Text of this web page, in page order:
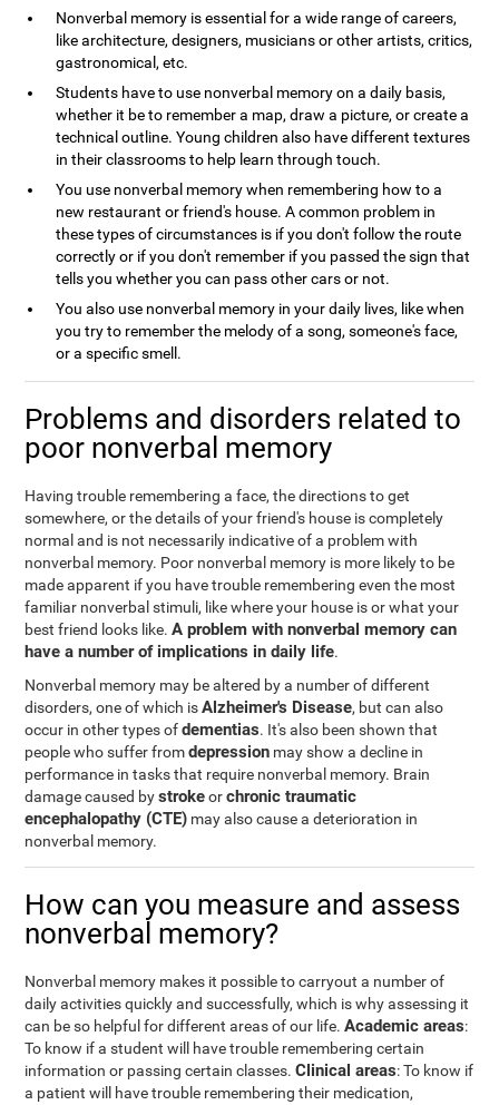
Nonverbal memory is essential for a wide range of careers,
like architecture, designers, musicians or other artists, critics,
gastronomical, etc.
Students have to use nonverbal memory on a daily basis,
whether it be to remember a map, draw a picture, or create a
technical outline. Young children also have different textures
in their classrooms to help learn through touch.
You use nonverbal memory when remembering how to a
new restaurant or friend's house. A common problem in
these types of circumstances is if you don't follow the route
correctly or if you don't remember if you passed the sign that
tells you whether you can pass other cars or not.
You also use nonverbal memory in your daily lives, like when
you try to remember the melody of a song, someone's face,
or a specific smell.
Problems and disorders related to
poor nonverbal memory
Having trouble remembering a face, the directions to get
somewhere, or the details of your friend's house is completely
normal and is not necessarily indicative of a problem with
nonverbal memory. Poor nonverbal memory is more likely to be
made apparent if you have trouble remembering even the most
familiar nonverbal stimuli, like where your house is or what your
best friend looks like.A problem with nonverbal memory can
have a number of implications in daily life.
Nonverbal memory may be altered by a number of different
disorders, one of which isAlzheimer's Disease, but can also
occur in other types ofdementias. It's also been shown that
people who suffer fromdepression may show a decline in
performance in tasks that require nonverbal memory. Brain
damage caused bystrokeorchronic traumatic
encephalopathy (CTE) may also cause a deterioration in
nonverbal memory.
How can you measure and assess
nonverbal memory?
Nonverbal memory makes it possible to carryout a number of
daily activities quickly and successfully, which is why assessing it
can be so helpful for different areas of our life.Academic areas:
To know if a student will have trouble remembering certain
information or passing certain classes.Clinical areas: To know if
a patient will have trouble remembering their medication,